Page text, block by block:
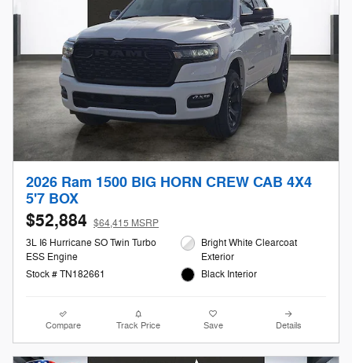
2026 Ram 1500 BIG HORN CREW CAB 4X4
5'7 BOX
$52,884 $64,415 MSRP
3L I6 Hurricane SO Twin Turbo
ESS Engine
Stock # TN182661
Bright White Clearcoat
Exterior
Black Interior
Compare Track Price Save Details